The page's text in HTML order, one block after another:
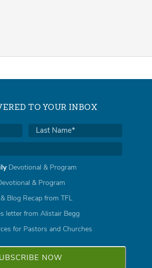
TO YOUR INBOX
Devotional & Program
& Program
Blog Recap from TFL
letter from Alistair Begg
for Pastors and Churches